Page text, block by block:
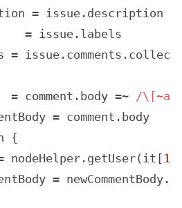
= issue.description
= issue.labels
=
comment.body =~ /
= comment.body
{
1
=